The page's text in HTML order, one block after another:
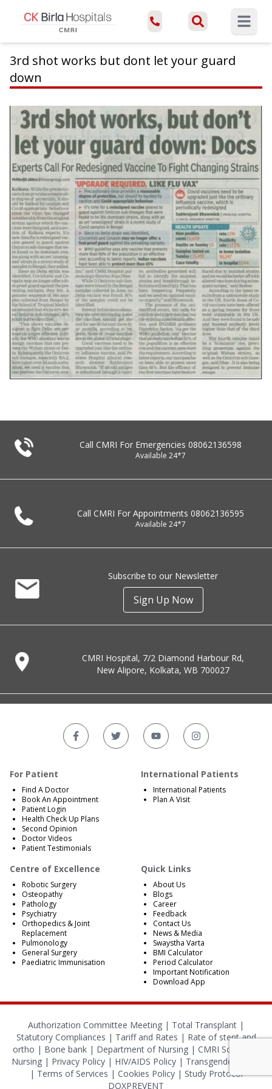
Open
3rd shot works but dont let your guard
down
Call CMRI For Emergencies 08062136598
Available 24*7
Call CMRI For Appointments 08062136595
Available 24*7
Subscribe to our Newsletter
Sign Up Now
CMRI Hospital, 7/2 Diamond Harbour Rd,
New Alipore, Kolkata, WB 700027
For Patient
Find A Doctor
Book An Appointment
Patient Login
Health Check Up Plans
Second Opinion
Doctor Videos
Patient Testimonials
International Patients
International Patients
Plan A Visit
Centre of Excellence
Robotic Surgery
Osteopathy
Pathology
Psychiatry
Orthopedics & Joint
Replacement
Pulmonology
General Surgery
Paediatric Immunisation
Quick Links
About Us
Blogs
Career
Feedback
Contact Us
News & Media
Swaystha Varta
BMI Calculator
Period Calculator
Important Notification
Download App
Authorization Committee Meeting | Total Transplant |
Statutory Compliances | Tariff and Rates | Rate of stent and
ortho | Bone bank | Department of Nursing | CMRI School of
Nursing| Privacy Policy| HIV/AIDS Policy| Transgender Policy
| Terms of Services | Cookies Policy| Study Protocol
DOXPREVENT